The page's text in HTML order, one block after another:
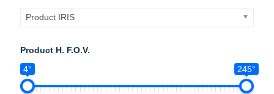
Product IRIS
Product H. F.O.V.
4°
245°